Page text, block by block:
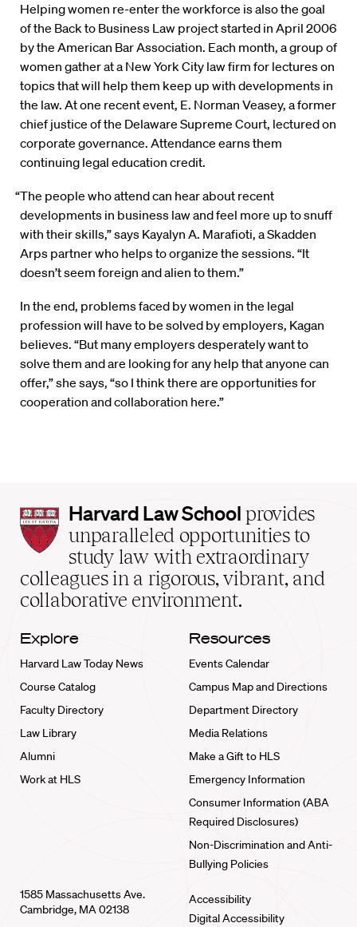
Helping women re-enter the workforce is also the goal
of the Back to Business Law project started in April 2006
by the American Bar Association. Each month, a group of
women gather at a New York City law firm for lectures on
topics that will help them keep up with developments in
the law. At one recent event, E. Norman Veasey, a former
chief justice of the Delaware Supreme Court, lectured on
corporate governance. Attendance earns them
continuing legal education credit.
“The people who attend can hear about recent
developments in business law and feel more up to snuff
with their skills,” says Kayalyn A. Marafioti, a Skadden
Arps partner who helps to organize the sessions. “It
doesn’t seem foreign and alien to them.”
In the end, problems faced by women in the legal
profession will have to be solved by employers, Kagan
believes. “But many employers desperately want to
solve them and are looking for any help that anyone can
offer,” she says, “so I think there are opportunities for
cooperation and collaboration here.”
Harvard
Law
School
home
Harvard Law School provides
unparalleled opportunities to
study law with extraordinary
colleagues in a rigorous, vibrant, and
collaborative environment.
Explore
Harvard Law Today News
Course Catalog
Faculty Directory
Law Library
Alumni
Work at HLS
Resources
Events Calendar
Campus Map and Directions
Department Directory
Media Relations
Make a Gift to HLS
Emergency Information
Consumer Information (ABA
Required Disclosures)
Non-Discrimination and Anti-
Bullying Policies
1585 Massachusetts Ave.
Cambridge, MA 02138
Accessibility
Digital Accessibility